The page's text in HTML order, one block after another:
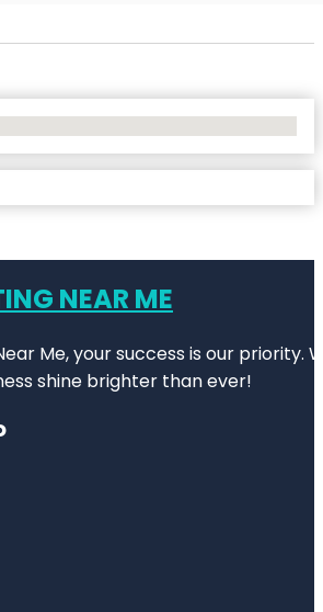
NEAR ME
Me, your success is our
shine brighter than ever!